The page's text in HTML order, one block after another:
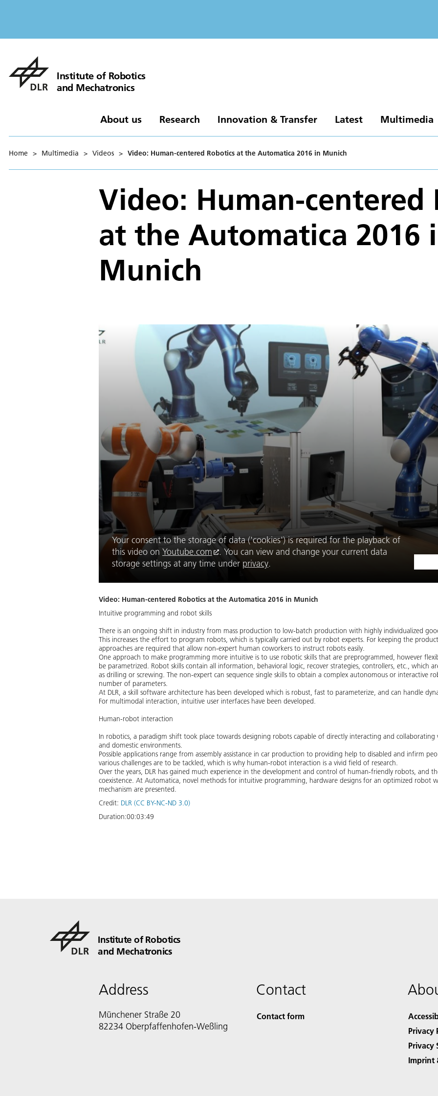
Institute of Robotics
and Mechatronics
About us Research Innovation & Transfer Latest Multimedia
Home > Multimedia > Videos > Video: Human-centered Robotics at the Automatica 2016 in Munich
Video: Human-centered
at the Automatica 2016
Munich
Your consent to the storage of data ('cookies') is required for the playback of
this video on Youtube.com
. You can view and change your current data
storage settings at any time under privacy.
Video: Human-centered Robotics at the Automatica 2016 in Munich
Intuitive programming and robot skills
There is an ongoing shift in industry from mass production to low-batch production with highly individualized
This increases the effort to program robots, which is typically carried out by robot experts. For keeping the
approaches are required that allow non-expert human coworkers to instruct robots easily.
One approach to make programming more intuitive is to use robotic skills that are preprogrammed, however
be parametrized. Robot skills contain all information, behavioral logic, recover strategies, controllers, etc., which
as drilling or screwing. The non-expert can sequence single skills to obtain a complex autonomous or interactive
number of parameters.
At DLR, a skill software architecture has been developed which is robust, fast to parameterize, and can handle
For multimodal interaction, intuitive user interfaces have been developed.
Human-robot interaction
In robotics, a paradigm shift took place towards designing robots capable of directly interacting and
and domestic environments.
Possible applications range from assembly assistance in car production to providing help to disabled and infirm
various challenges are to be tackled, which is why human-robot interaction is a vivid field of research.
Over the years, DLR has gained much experience in the development and control of human-friendly robots, and
coexistence. At Automatica, novel methods for intuitive programming, hardware designs for an optimized robot
mechanism are presented.
Credit: DLR (CC BY-NC-ND 3.0)
Duration:00:03:49
Institute of Robotics
and Mechatronics
Address
Münchener Straße 20
82234 Oberpfaffenhofen-Weßling
Contact
Contact form
Privacy
Privacy
Imprint